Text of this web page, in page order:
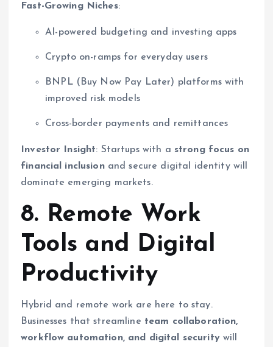
Fast-Growing Niches:
AI-powered budgeting and investing apps
Crypto on-ramps for everyday users
BNPL (Buy Now Pay Later) platforms with
improved risk models
Cross-border payments and remittances
Investor Insight: Startups with a strong focus on
financial inclusionand secure digital identity will
dominate emerging markets.
8. Remote Work
Tools and Digital
Productivity
Hybrid and remote work are here to stay.
Businesses that streamline team collaboration,
workflow automation, and digital securitywill